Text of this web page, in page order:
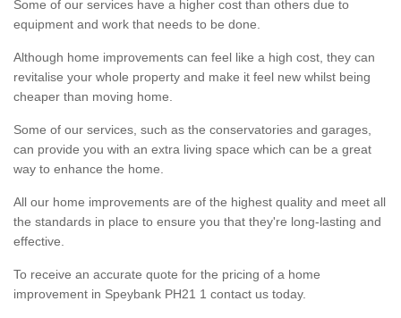
Some of our services have a higher cost than others due to
equipment and work that needs to be done.
Although home improvements can feel like a high cost, they can
revitalise your whole property and make it feel new whilst being
cheaper than moving home.
Some of our services, such as the conservatories and garages,
can provide you with an extra living space which can be a great
way to enhance the home.
All our home improvements are of the highest quality and meet all
the standards in place to ensure you that they're long-lasting and
effective.
To receive an accurate quote for the pricing of a home
improvement in Speybank PH21 1 contact us today.